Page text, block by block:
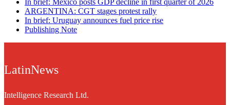
ARGENTINA: CGT stages protest rally
In brief: Uruguay announces fuel price rise
Publishing Note
LatinNews
Intelligence Research Ltd.